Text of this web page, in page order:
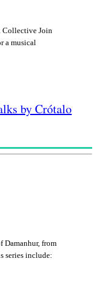
Collective Join
a musical
Damanhur, from
series include:
by Crótalo